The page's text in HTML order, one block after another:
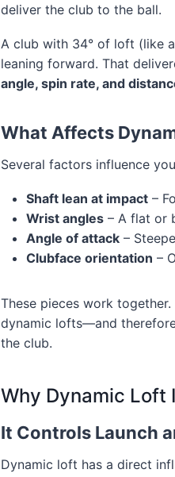
deliver the club to the ball.
A club with 34° of loft (like
leaning forward. That
angle, spin rate, and
What Affects
Several factors influence
Shaft lean at impact –
Wrist angles – A flat or
Angle of attack –
Clubface orientation –
These pieces work
dynamic lofts—and
the club.
Why Dynamic Loft
It Controls Launch
Dynamic loft has a direct